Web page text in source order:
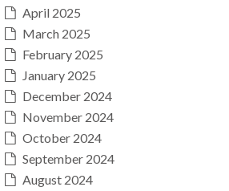
April 2025
March 2025
February 2025
January 2025
December 2024
November 2024
October 2024
September 2024
August 2024